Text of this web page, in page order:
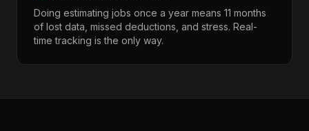
Doing estimating jobs once a year means 11 months
of lost data, missed deductions, and stress. Real-
time tracking is the only way.